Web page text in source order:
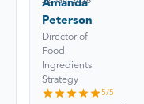
Amanda
Peterson
Director of
Food
Ingredients
Strategy
5/5